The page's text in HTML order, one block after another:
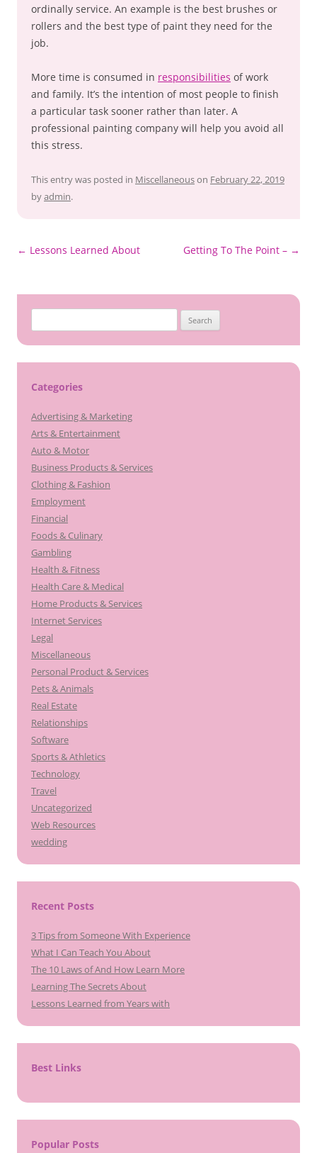
ordinally service. An example is the best brushes or
rollers and the best type of paint they need for the
job.
More time is consumed in responsibilities of work
and family. It’s the intention of most people to finish
a particular task sooner rather than later. A
professional painting company will help you avoid all
this stress.
This entry was posted in Miscellaneouson February 22, 2019
byadmin.
Post
← Lessons Learned About Getting To The Point – →
for:
Categories
Advertising & Marketing
Arts & Entertainment
Auto & Motor
Business Products & Services
Clothing & Fashion
Employment
Financial
Foods & Culinary
Gambling
Health & Fitness
Health Care & Medical
Home Products & Services
Internet Services
Legal
Miscellaneous
Personal Product & Services
Pets & Animals
Real Estate
Relationships
Software
Sports & Athletics
Technology
Travel
Uncategorized
Web Resources
wedding
Recent Posts
3 Tips from Someone With Experience
What I Can Teach You About
The 10 Laws of And How Learn More
Learning The Secrets About
Lessons Learned from Years with
Best Links
Popular Posts